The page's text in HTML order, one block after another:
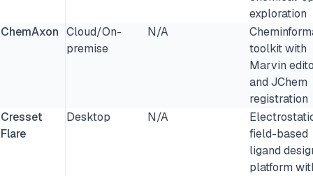
exploration
ChemAxon Cloud/On-
premise
N/A
toolkit with
Marvin
and JChem
registration
Cresset
Flare
Desktop N/A
field-based
ligand
platform